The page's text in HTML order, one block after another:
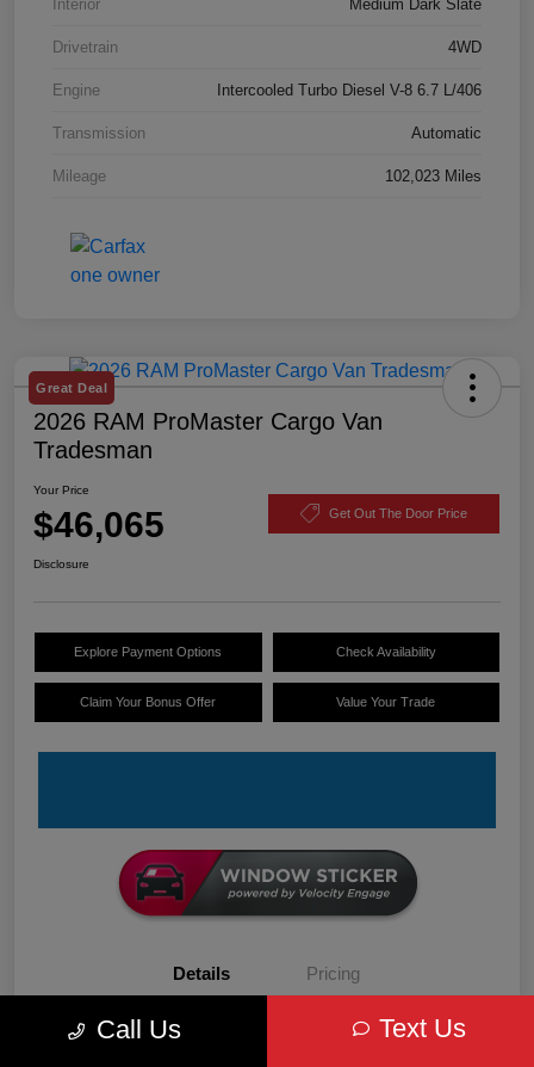
Interior Medium Dark Slate
Drivetrain 4WD
Engine Intercooled Turbo Diesel V-8 6.7 L/406
Transmission Automatic
Mileage 102,023 Miles
Great Deal
2026 RAM ProMaster Cargo Van
Tradesman
Your Price
$46,065 Get Out The Door Price
Disclosure
Explore Payment Options Check Availability
Claim Your Bonus Offer Value Your Trade
Details Pricing
Call Us Text Us